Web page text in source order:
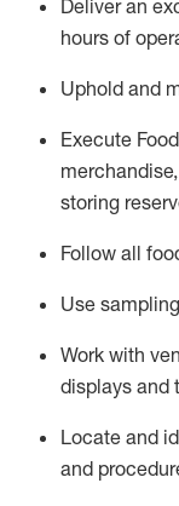
Deliver an
hours of
Uphold and
Execute
storing
Follow all
Use
Work with
displays and
Locate and
and